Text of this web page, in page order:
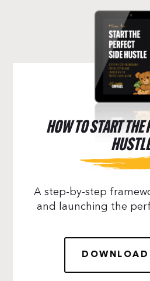
HOW TO START THE
A step-by-step
and launching the